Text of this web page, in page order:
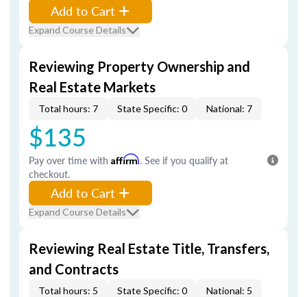
Add to Cart
Expand Course Details
Reviewing Property Ownership and
Real Estate Markets
Total hours: 7 State Specific: 0 National: 7
$135
Pay over time with Affirm. See if you qualify at
checkout.
Add to Cart
Expand Course Details
Reviewing Real Estate Title, Transfers,
and Contracts
Total hours: 5 State Specific: 0 National: 5